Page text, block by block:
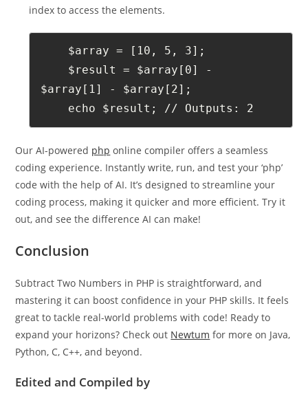
index to access the elements.
    $array = [10, 5, 3];
$array[1] - $array[2];
    echo $result; // Outputs: 2
Our AI-powered php online compiler offers a seamless
coding experience. Instantly write, run, and test your ‘php’
code with the help of AI. It’s designed to streamline your
coding process, making it quicker and more efficient. Try it
out, and see the difference AI can make!
Conclusion
Subtract Two Numbers in PHP is straightforward, and
mastering it can boost confidence in your PHP skills. It feels
great to tackle real-world problems with code! Ready to
expand your horizons? Check out Newtum for more on Java,
Python, C, C++, and beyond.
Edited and Compiled by